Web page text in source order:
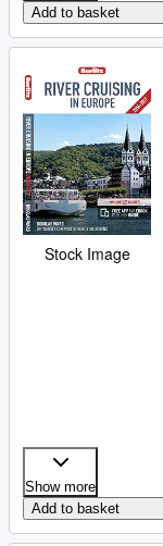
Add to basket
Stock Image
Show more
Add to basket